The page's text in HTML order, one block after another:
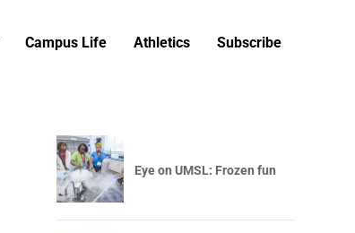
Campus Life Athletics Subscribe
Eye on UMSL: Frozen fun